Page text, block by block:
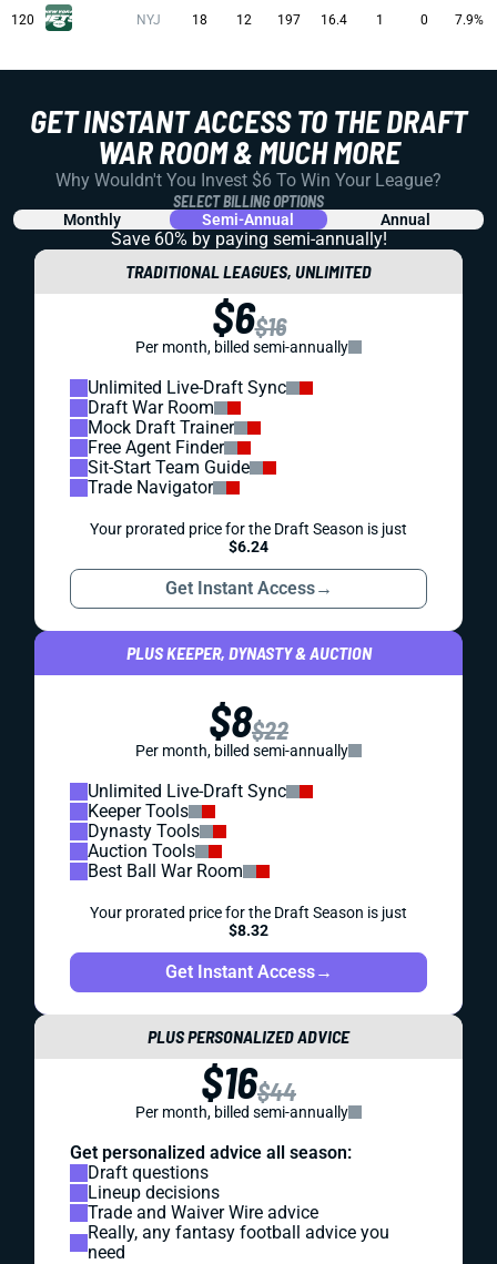
120 NYJ 18 12 197 16.4 1 0 7.9%
GET INSTANT ACCESS TO THE DRAFT
WAR ROOM & MUCH MORE
Why Wouldn't You Invest $6 To Win Your League?
SELECT BILLING OPTIONS
Monthly Semi-Annual Annual
Save 60% by paying semi-annually!
TRADITIONAL LEAGUES, UNLIMITED
$6$16
Per month, billed semi-annually
Unlimited Live-Draft Sync
Draft War Room
Mock Draft Trainer
Free Agent Finder
Sit-Start Team Guide
Trade Navigator
Your prorated price for the Draft Season is just
$6.24
Get Instant Access→
PLUS KEEPER, DYNASTY & AUCTION
$8$22
Per month, billed semi-annually
Unlimited Live-Draft Sync
Keeper Tools
Dynasty Tools
Auction Tools
Best Ball War Room
Your prorated price for the Draft Season is just
$8.32
Get Instant Access→
PLUS PERSONALIZED ADVICE
$16$44
Per month, billed semi-annually
Get personalized advice all season:
Draft questions
Lineup decisions
Trade and Waiver Wire advice
Really, any fantasy football advice you
need